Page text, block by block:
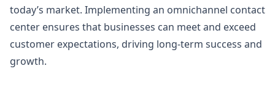
today’s market. Implementing an omnichannel contact
center ensures that businesses can meet and exceed
customer expectations, driving long-term success and
growth.